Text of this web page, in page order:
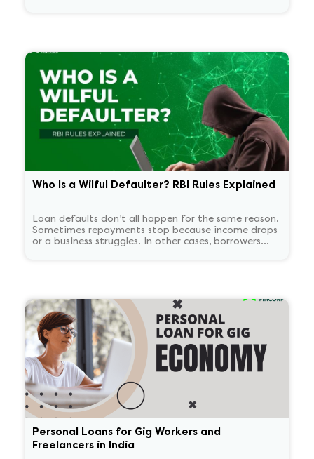
Who Is a Wilful Defaulter? RBI Rules Explained
Loan defaults don’t all happen for the same reason.
Sometimes repayments stop because income drops
or a business struggles. In other cases, borrowers
some time.
Personal Loans for Gig Workers and
Freelancers in India